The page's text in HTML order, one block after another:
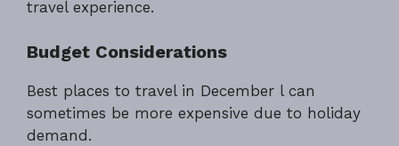
travel experience.
Budget Considerations
Best places to travel in December l can
sometimes be more expensive due to holiday
demand.